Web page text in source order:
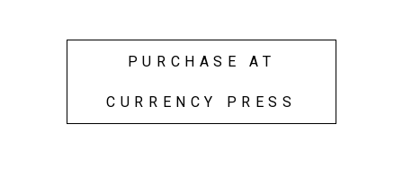
PURCHASE AT
CURRENCY PRESS